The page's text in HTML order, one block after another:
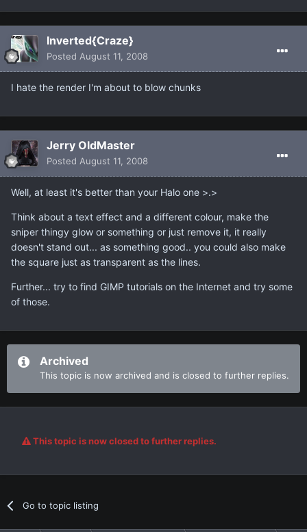
Inverted{Craze}
Posted August 11, 2008
I hate the render I'm about to blow chunks
Jerry OldMaster
Posted August 11, 2008
Well, at least it's better than your Halo one >.>
Think about a text effect and a different colour, make the
sniper thingy glow or something or just remove it, it really
doesn't stand out... as something good.. you could also make
the square just as transparent as the lines.
Further... try to find GIMP tutorials on the Internet and try some
of those.
Archived
This topic is now archived and is closed to further replies.
This topic is now closed to further replies.
Go to topic listing